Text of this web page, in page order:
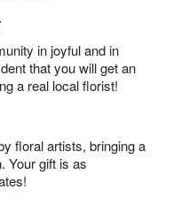
in joyful and in
that you will get an
a real local florist!
floral artists, bringing a
Your gift is as